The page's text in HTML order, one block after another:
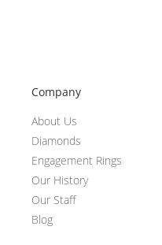
Company
About Us
Diamonds
Engagement Rings
Our History
Our Staff
Blog